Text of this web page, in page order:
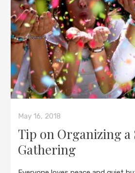
May 16, 2018
Tip on Organizing a
Gathering